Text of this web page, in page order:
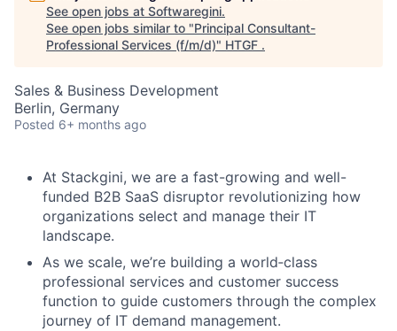
See open jobs at Softwaregini.
See open jobs similar to "Principal Consultant-
Professional Services (f/m/d)" HTGF .
Sales & Business Development
Berlin, Germany
Posted 6+ months ago
At Stackgini, we are a fast-growing and well-
funded B2B SaaS disruptor revolutionizing how
organizations select and manage their IT
landscape.
As we scale, we’re building a world‑class
professional services and customer success
function to guide customers through the complex
journey of IT demand management.